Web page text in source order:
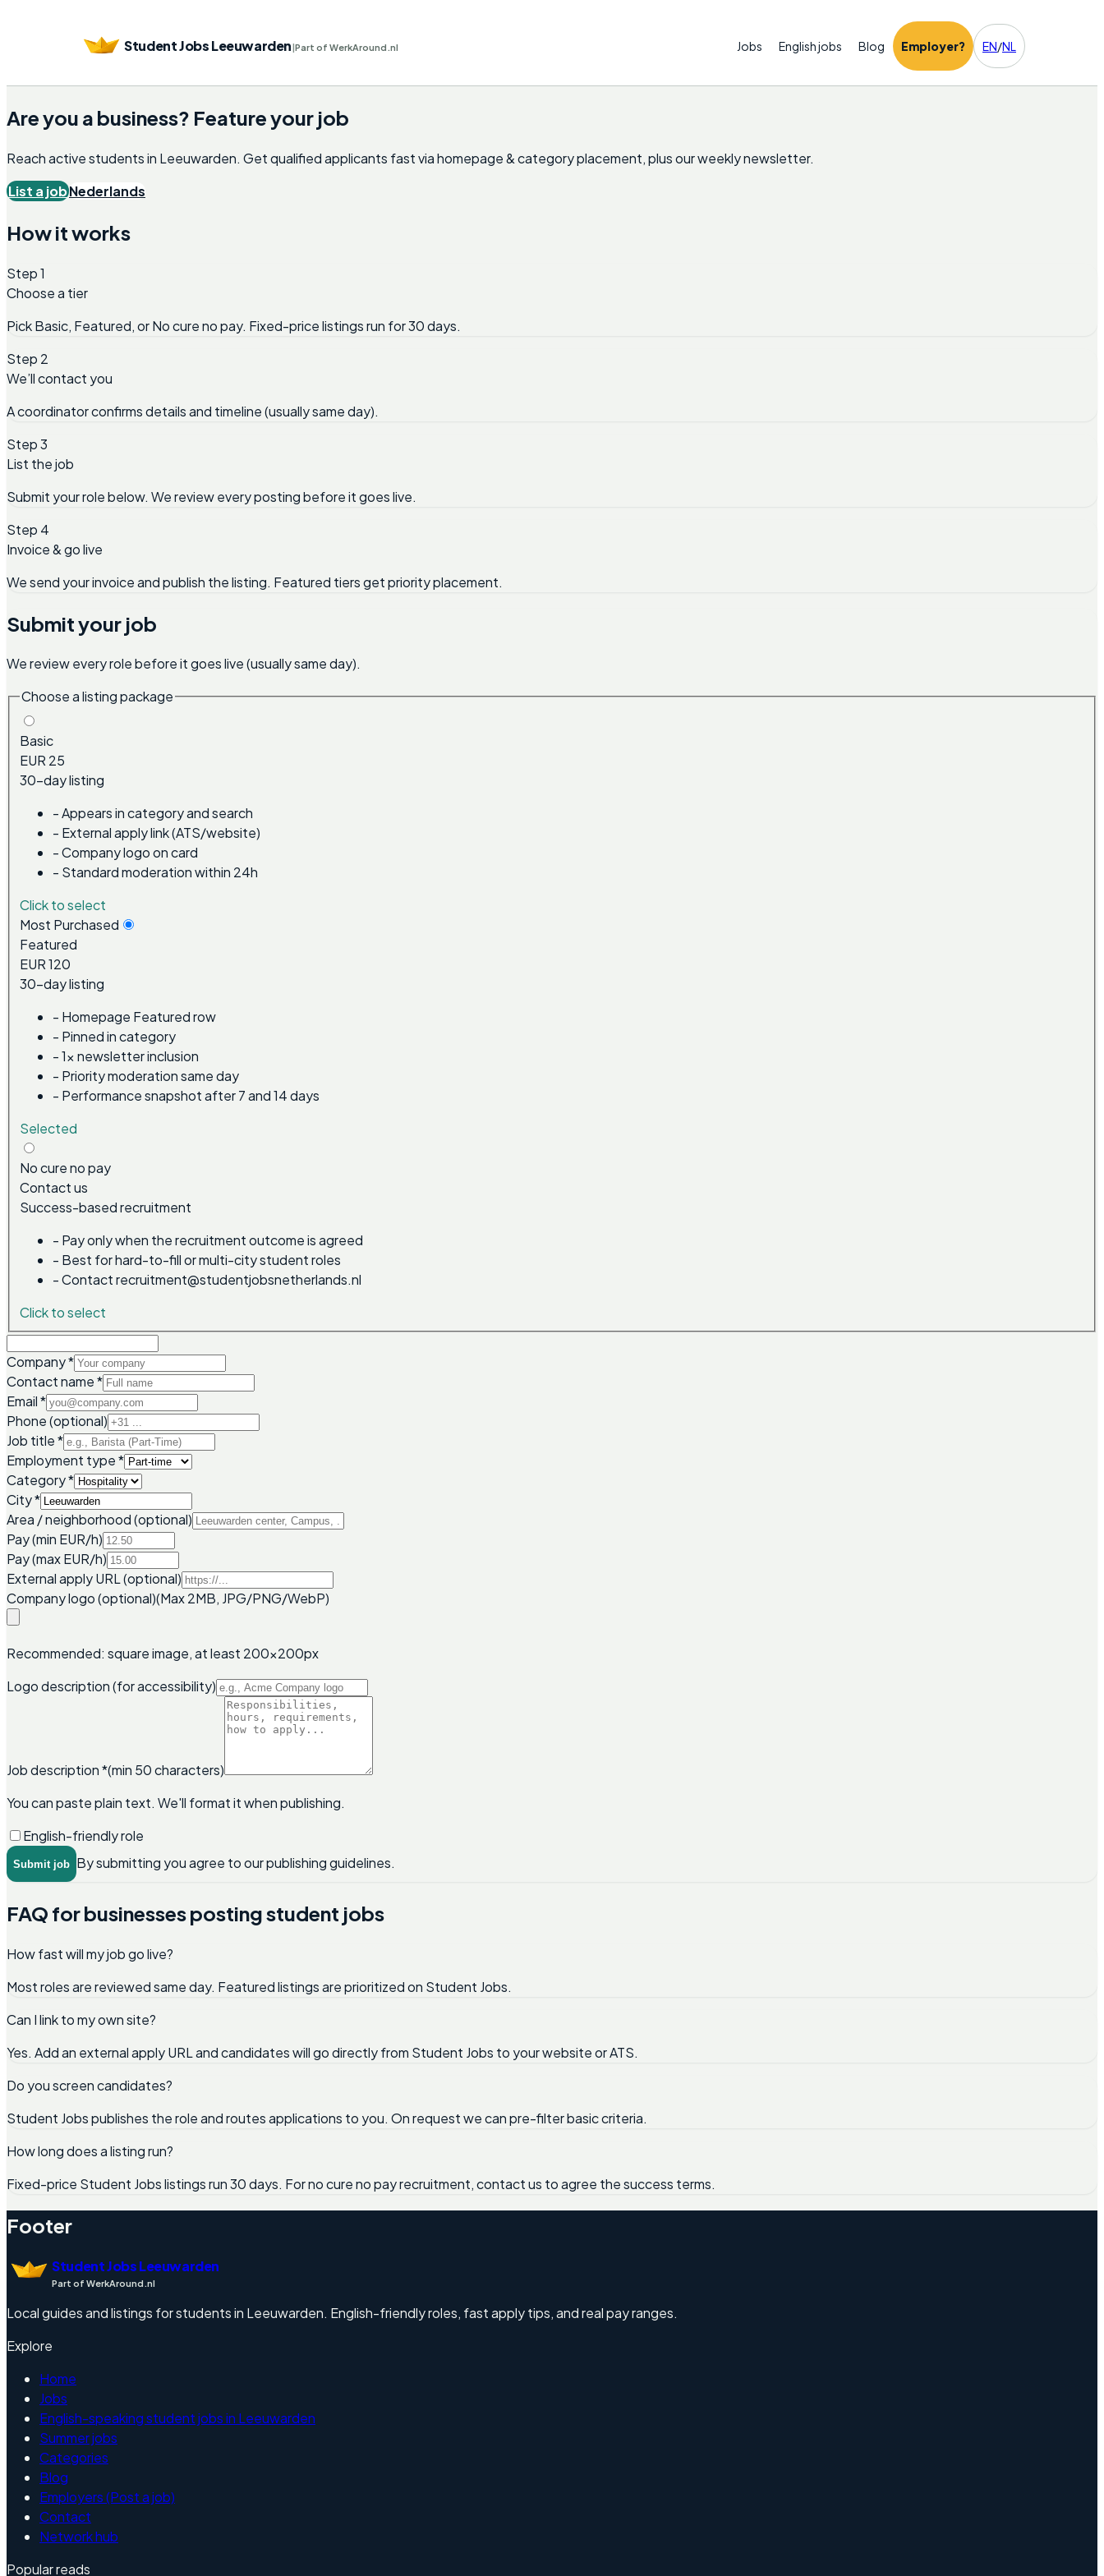
Student Jobs Leeuwarden|Part of WerkAround.nl Jobs English jobs Blog Employer? EN/NL
Are you a business? Feature your job
Reach active students in Leeuwarden. Get qualified applicants fast via homepage & category placement, plus our weekly newsletter.
List a jobNederlands
How it works
Step 1
Choose a tier
Pick Basic, Featured, or No cure no pay. Fixed-price listings run for 30 days.
Step 2
We’ll contact you
A coordinator confirms details and timeline (usually same day).
Step 3
List the job
Submit your role below. We review every posting before it goes live.
Step 4
Invoice & go live
We send your invoice and publish the listing. Featured tiers get priority placement.
Submit your job
We review every role before it goes live (usually same day).
Choose a listing package
Basic
EUR 25
30-day listing
-Appears in category and search
- External apply link (ATS/website)
-Company logo on card
- Standard moderation within 24h
Click to select
Most Purchased
Featured
EUR 120
30-day listing
- Homepage Featured row
- Pinned in category
-1x newsletter inclusion
- Priority moderation same day
- Performance snapshot after 7 and 14 days
Selected
No cure no pay
Contact us
Success-based recruitment
- Pay only when the recruitment outcome is agreed
- Best for hard-to-fill or multi-city student roles
-Contact recruitment@studentjobsnetherlands.nl
Click to select
Company*
Contact name*
Email*
Phone (optional)
Job title*
Employment type*
Category*
City*
Area / neighborhood (optional)
Pay (min EUR/h)
Pay (max EUR/h)
External apply URL (optional)
Company logo (optional)(Max 2MB, JPG/PNG/WebP)
Recommended: square image, at least 200x200px
Logo description (for accessibility)
Job description*(min 50 characters)
You can paste plain text. We'll format it when publishing.
English-friendly role
Submit job By submitting you agree to our publishing guidelines.
FAQ for businesses posting student jobs
How fast will my job go live?
Most roles are reviewed same day. Featured listings are prioritized on Student Jobs.
Can I link to my own site?
Yes. Add an external apply URL and candidates will go directly from Student Jobs to your website or ATS.
Do you screen candidates?
Student Jobs publishes the role and routes applications to you. On request we can pre-filter basic criteria.
How long does a listing run?
Fixed-price Student Jobs listings run 30 days. For no cure no pay recruitment, contact us to agree the success terms.
Footer
Student Jobs Leeuwarden
Part of WerkAround.nl
Local guides and listings for students in Leeuwarden. English-friendly roles, fast apply tips, and real pay ranges.
Explore
Home
Jobs
English-speaking student jobs in Leeuwarden
Summer jobs
Categories
Blog
Employers (Post a job)
Contact
Network hub
Popular reads